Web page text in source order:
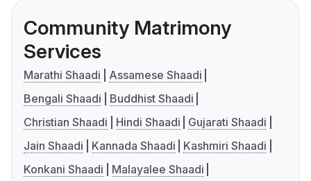
Community Matrimony
Services
Marathi Shaadi
Assamese Shaadi
Bengali Shaadi
Buddhist Shaadi
Christian Shaadi
Hindi Shaadi
Gujarati Shaadi
Jain Shaadi
Kannada Shaadi
Kashmiri Shaadi
Konkani Shaadi
Malayalee Shaadi